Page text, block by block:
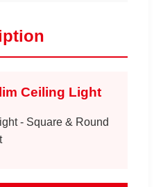
Ceiling Light
- Square & Round